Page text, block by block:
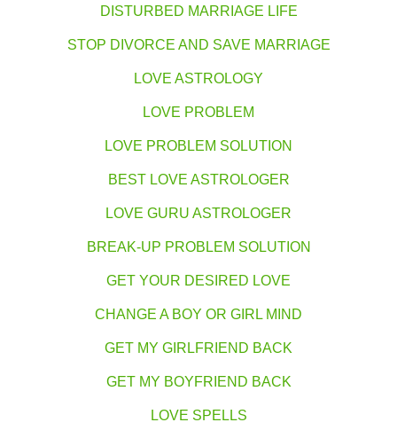
DISTURBED MARRIAGE LIFE
STOP DIVORCE AND SAVE MARRIAGE
LOVE ASTROLOGY
LOVE PROBLEM
LOVE PROBLEM SOLUTION
BEST LOVE ASTROLOGER
LOVE GURU ASTROLOGER
BREAK-UP PROBLEM SOLUTION
GET YOUR DESIRED LOVE
CHANGE A BOY OR GIRL MIND
GET MY GIRLFRIEND BACK
GET MY BOYFRIEND BACK
LOVE SPELLS